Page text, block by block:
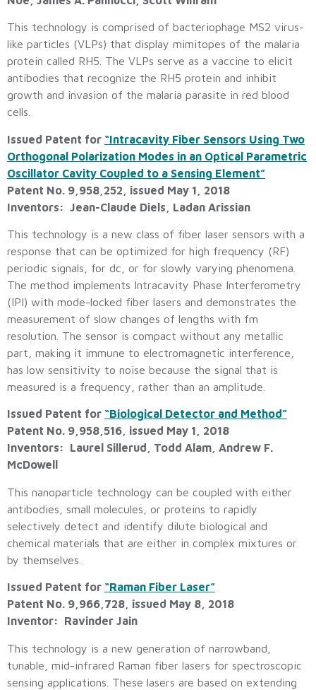
This technology is comprised of bacteriophage MS2 virus-
like particles (VLPs) that display mimitopes of the malaria
protein called RH5. The VLPs serve as a vaccine to elicit
antibodies that recognize the RH5 protein and inhibit
growth and invasion of the malaria parasite in red blood
cells.
Issued Patent for “Intracavity Fiber Sensors Using Two
Orthogonal Polarization Modes in an Optical Parametric
Oscillator Cavity Coupled to a Sensing Element”
Patent No. 9,958,252, issued May 1, 2018
Inventors: Jean-Claude Diels, Ladan Arissian
This technology is a new class of fiber laser sensors with a
response that can be optimized for high frequency (RF)
periodic signals, for dc, or for slowly varying phenomena.
The method implements Intracavity Phase Interferometry
(IPI) with mode-locked fiber lasers and demonstrates the
measurement of slow changes of lengths with fm
resolution. The sensor is compact without any metallic
part, making it immune to electromagnetic interference,
has low sensitivity to noise because the signal that is
measured is a frequency, rather than an amplitude.
Issued Patent for “Biological Detector and Method”
Patent No. 9,958,516, issued May 1, 2018
Inventors: Laurel Sillerud, Todd Alam, Andrew F.
McDowell
This nanoparticle technology can be coupled with either
antibodies, small molecules, or proteins to rapidly
selectively detect and identify dilute biological and
chemical materials that are either in complex mixtures or
by themselves.
Issued Patent for “Raman Fiber Laser”
Patent No. 9,966,728, issued May 8, 2018
Inventor: Ravinder Jain
This technology is a new generation of narrowband,
tunable, mid-infrared Raman fiber lasers for spectroscopic
sensing applications. These lasers are based on extending